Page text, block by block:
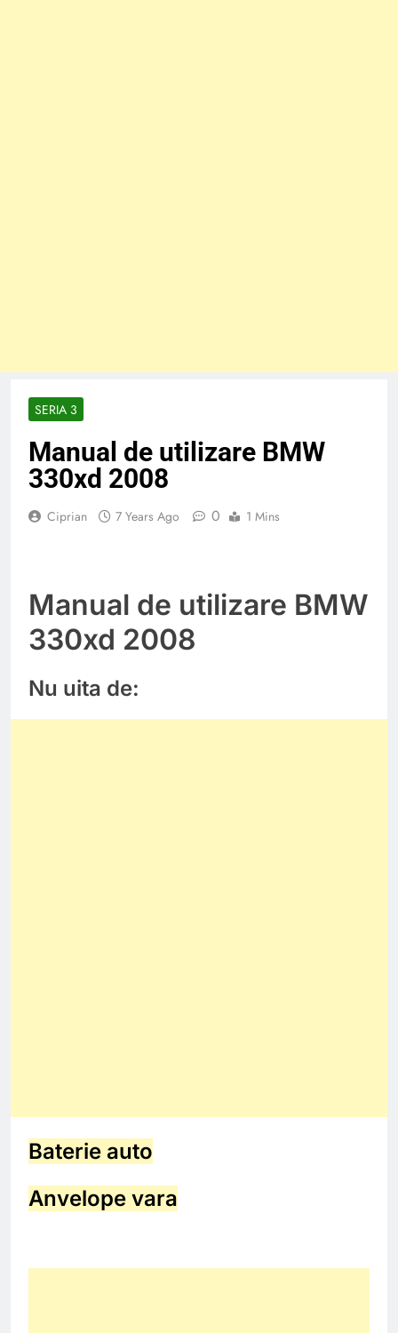
SERIA 3
Manual de utilizare BMW
330xd 2008
Ciprian 7 Years Ago 0 1 Mins
Manual de utilizare BMW
330xd 2008
Nu uita de:
Baterie auto
Anvelope vara